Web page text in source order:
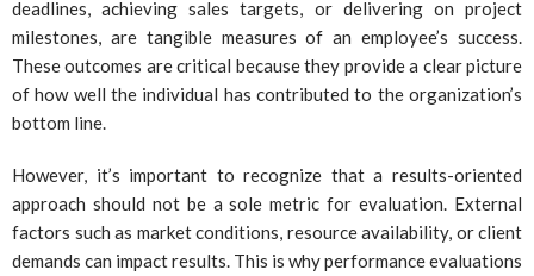
deadlines, achieving sales targets, or delivering on project
milestones, are tangible measures of an employee’s success.
These outcomes are critical because they provide a clear picture
of how well the individual has contributed to the organization’s
bottom line.
However, it’s important to recognize that a results-oriented
approach should not be a sole metric for evaluation. External
factors such as market conditions, resource availability, or client
demands can impact results. This is why performance evaluations